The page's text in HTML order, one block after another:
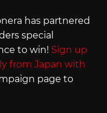
has partnered
special
to win! Sign up
from Japan with
page to